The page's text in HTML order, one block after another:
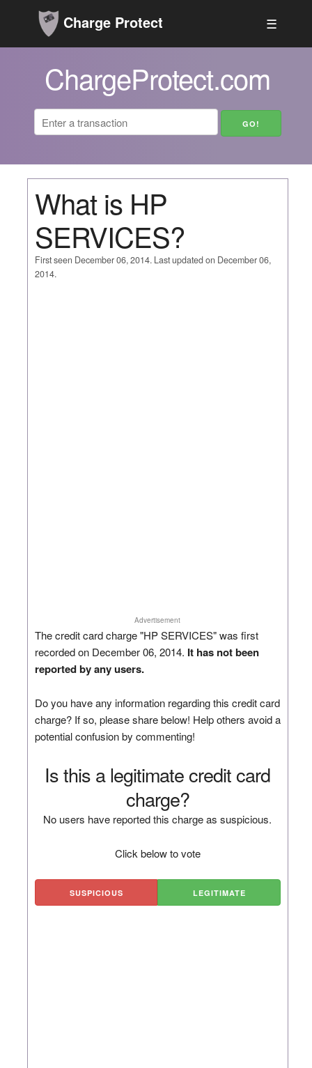
Charge Protect ☰
ChargeProtect.com
What is HP
SERVICES?
First seen December 06, 2014. Last updated on December 06,
2014.
Advertisement
The credit card charge "HP SERVICES" was first
recorded on December 06, 2014. It has not been
reported by any users.
Do you have any information regarding this credit card
charge? If so, please share below! Help others avoid a
potential confusion by commenting!
Is this a legitimate credit card
charge?
No users have reported this charge as suspicious.
Click below to vote
SUSPICIOUS LEGITIMATE